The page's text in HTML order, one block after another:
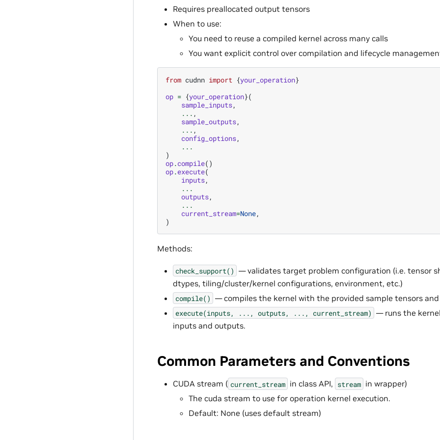
Requires preallocated output tensors
When to use:
You need to reuse a compiled kernel across many calls
You want explicit control over compilation and lifecycle
from cudnn import {your_operation}
op = {your_operation}(
sample_inputs,
... ,
sample_outputs,
... ,
config_options,
...
)
op.compile()
op.execute(
inputs,
...
outputs,
...
current_stream=None,
)
Methods:
check_support() — validates target problem configuration (i.e. tensor
dtypes, tiling/cluster/kernel configurations, environment, etc.)
compile() — compiles the kernel with the provided sample tensors
execute(inputs, ..., outputs, ..., current_stream) — runs the
inputs and outputs.
Common Parameters and Conventions
CUDA stream ( current_stream in class API, stream in wrapper)
The cuda stream to use for operation kernel execution.
Default: None (uses default stream)